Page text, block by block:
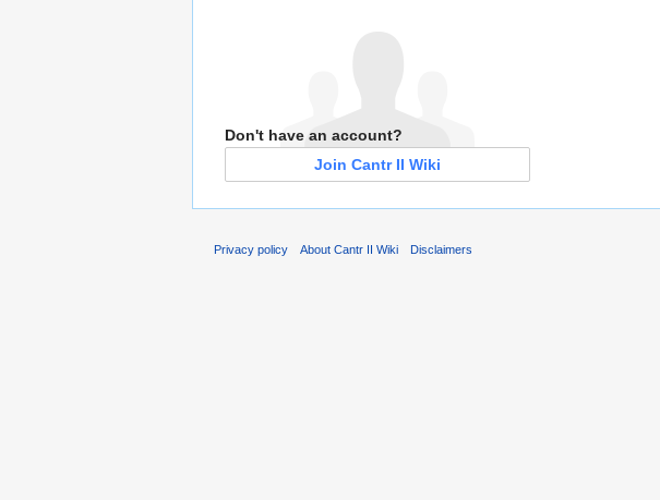
Don't have an account?
Join Cantr II Wiki
Privacy policy About Cantr II Wiki Disclaimers